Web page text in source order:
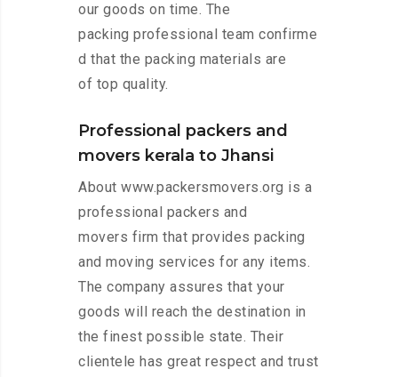
our goods on time. The
packing professional team confirme
d that the packing materials are
of top quality.
Professional packers and
movers kerala to Jhansi
About www.packersmovers.org is a
professional packers and
movers firm that provides packing
and moving services for any items.
The company assures that your
goods will reach the destination in
the finest possible state. Their
clientele has great respect and trust